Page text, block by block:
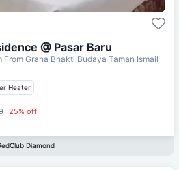
@ Pasar Baru
From Graha Bhakti Budaya Taman Ismail
Heater
25% off
Diamond